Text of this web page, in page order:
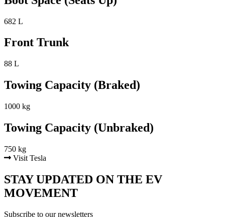
682 L
Front Trunk
88 L
Towing Capacity (Braked)
1000 kg
Towing Capacity (Unbraked)
750 kg
Visit Tesla
STAY UPDATED ON THE EV
MOVEMENT
Subscribe to our newsletters